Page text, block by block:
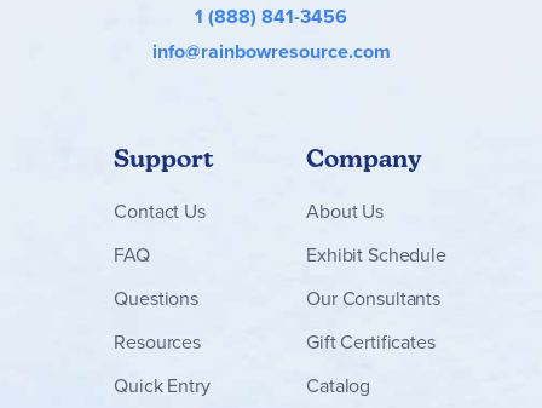
1 (888) 841-3456
info@rainbowresource.com
Support
Contact Us
FAQ
Questions
Resources
Quick Entry
Company
About Us
Exhibit Schedule
Our Consultants
Gift Certificates
Catalog